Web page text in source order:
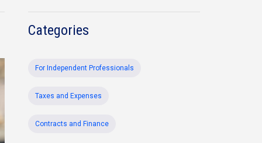
Categories
For Independent Professionals
Taxes and Expenses
Contracts and Finance